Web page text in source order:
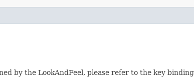
by the LookAndFeel, please refer to the key